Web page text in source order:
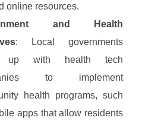
online resources.
and Health
: Local governments
up with health tech
to implement
health programs, such
apps that allow residents